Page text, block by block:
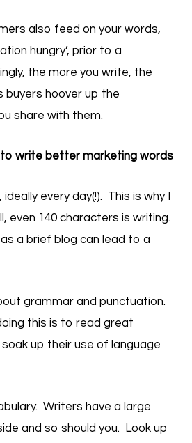
also feed on your words,
hungry’, prior to a
the more you write, the
buyers hoover up the
share with them.
write better marketing words
every day(!). This is why I
even 140 characters is writing.
as a brief blog can lead to a
grammar and punctuation.
this is to read great
up their use of language
Writers have a large
and so should you. Look up